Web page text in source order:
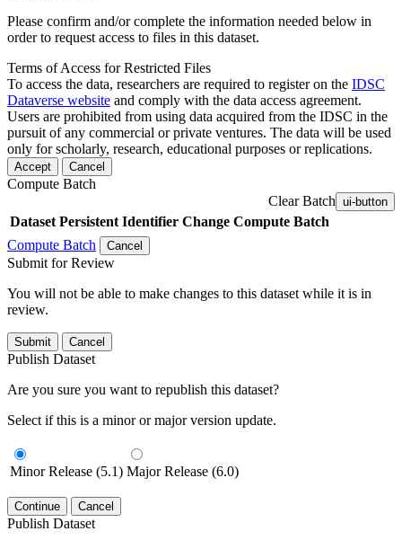
Please confirm and/or complete the information needed below in
order to request access to files in this dataset.
Terms of Access for Restricted Files
To access the data, researchers are required to register on the IDSC
Dataverse website and comply with the data access agreement.
Users are prohibited from using data acquired from the IDSC in the
pursuit of any commercial or private ventures. The data will be used
only for scholarly, research, educational purposes or replications.
Accept Cancel
Compute Batch
Clear Batch ui-button
Dataset Persistent Identifier Change Compute Batch
Compute Batch
Cancel
Submit for Review
You will not be able to make changes to this dataset while it is in
review.
Submit Cancel
Publish Dataset
Are you sure you want to republish this dataset?
Select if this is a minor or major version update.
Minor Release (5.1) Major Release (6.0)
Continue Cancel
Publish Dataset